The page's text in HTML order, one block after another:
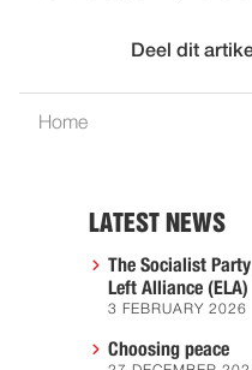
Deel dit
Home
LATEST NEWS
The Socialist
Left Alliance (ELA)
3 FEBRUARY 2026
Choosing peace